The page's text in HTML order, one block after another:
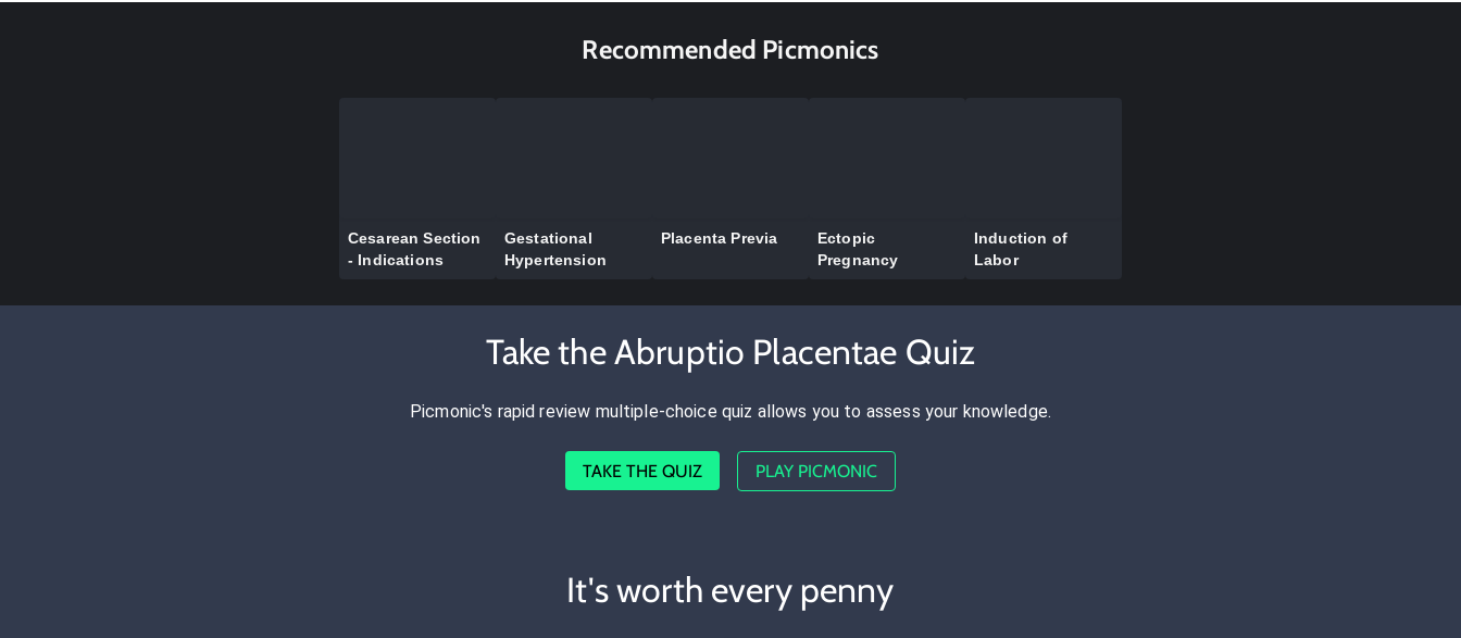
Recommended Picmonics
Cesarean Section
- Indications
Gestational
Hypertension
Placenta Previa
Ectopic
Pregnancy
Induction of
Labor
Take the Abruptio Placentae Quiz
Picmonic's rapid review multiple-choice quiz allows you to assess your knowledge.
TAKE THE QUIZ PLAY PICMONIC
It's worth every penny